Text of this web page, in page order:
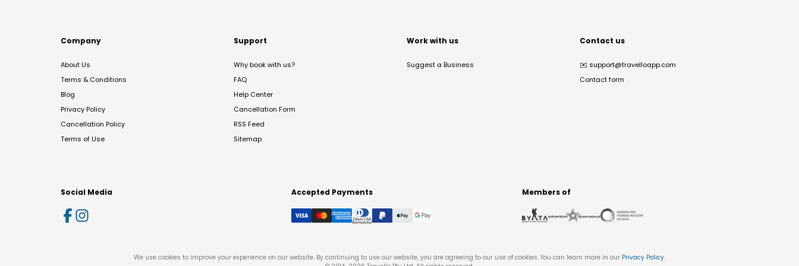
Company
About Us
Terms & Conditions
Blog
Privacy Policy
Cancellation Policy
Terms of Use
Support
Why book with us?
FAQ
Help Center
Cancellation Form
RSS Feed
Sitemap
Work with us
Suggest a Business
Contact us
✉️ support@travelloapp.com
Contact form
Social Media Accepted Payments Members of
We use cookies to improve your experience on our website. By continuing to use our website, you are agreeing to our use of cookies. You can learn more in our Privacy Policy.